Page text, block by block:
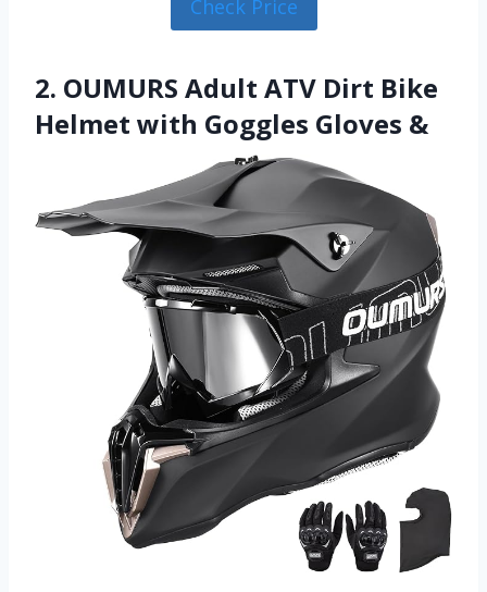
Check Price
2. OUMURS Adult ATV Dirt Bike
Helmet with Goggles Gloves &